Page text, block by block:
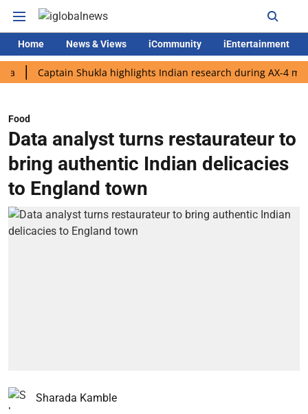
Home News & Views iCommunity iEntertainment
Captain Shukla highlights Indian research during AX-4 mission
Food
Data analyst turns restaurateur to
bring authentic Indian delicacies
to England town
Sharada Kamble